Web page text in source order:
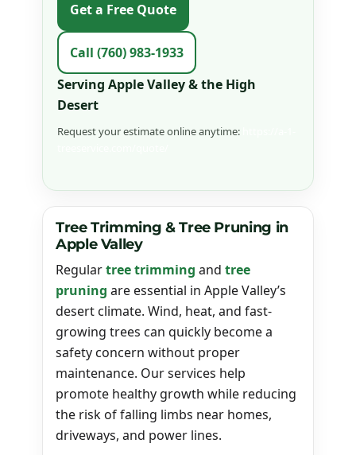
Get a Free Quote
Call (760) 983-1933
Serving Apple Valley & the High
Desert
Request your estimate online anytime:
Tree Trimming & Tree Pruning in
Apple Valley
Regulartree trimming and tree
pruning are essential in Apple Valley’s
desert climate. Wind, heat, and fast-
growing trees can quickly become a
safety concern without proper
maintenance. Our services help
promote healthy growth while reducing
the risk of falling limbs near homes,
driveways, and power lines.